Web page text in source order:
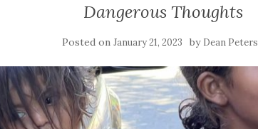
Dangerous Thoughts
Posted on January 21, 2023 by Dean Peters